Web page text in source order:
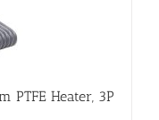
PTFE Heater, 3P